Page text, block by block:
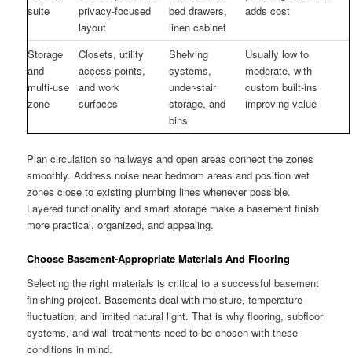
suite
privacy-focused
layout
bed drawers,
linen cabinet
adds cost
Storage
and
multi-use
zone
Closets, utility
access points,
and work
surfaces
Shelving
systems,
under-stair
storage, and
bins
Usually low to
moderate, with
custom built-ins
improving value
Plan circulation so hallways and open areas connect the zones
smoothly. Address noise near bedroom areas and position wet
zones close to existing plumbing lines whenever possible.
Layered functionality and smart storage make a basement finish
more practical, organized, and appealing.
Choose Basement-Appropriate Materials And Flooring
Selecting the right materials is critical to a successful basement
finishing project. Basements deal with moisture, temperature
fluctuation, and limited natural light. That is why flooring, subfloor
systems, and wall treatments need to be chosen with these
conditions in mind.